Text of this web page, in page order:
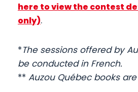
here to view the contest
only).
*The sessions offered by
be conducted in French.
** Auzou Québec books